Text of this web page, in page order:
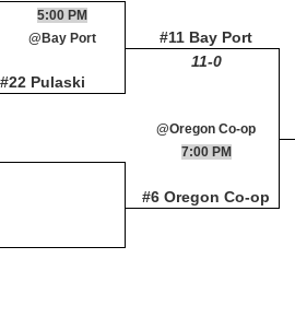
#11 Bay Port
5:00 PM
@Bay Port
#22 Pulaski
11-0
@Oregon Co-op
7:00 PM
#6 Oregon Co-op